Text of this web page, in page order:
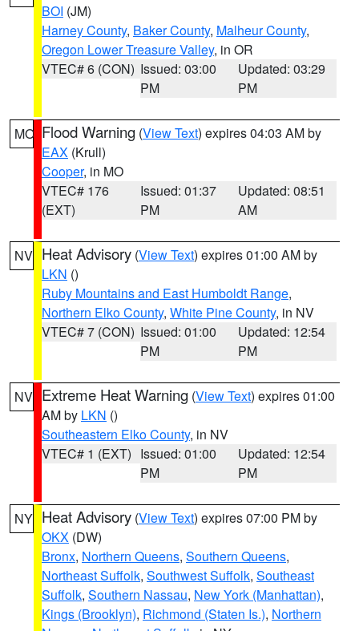
BOI (JM)
Harney County, Baker County, Malheur County,
Oregon Lower Treasure Valley, in OR
VTEC# 6 (CON) Issued: 03:00
PM
Updated: 03:29
PM
MO Flood Warning (View Text) expires 04:03 AM by
EAX (Krull)
Cooper, in MO
VTEC# 176
(EXT)
Issued: 01:37
PM
Updated: 08:51
AM
NV Heat Advisory (View Text) expires 01:00 AM by
LKN ()
Ruby Mountains and East Humboldt Range,
Northern Elko County, White Pine County, in NV
VTEC# 7 (CON) Issued: 01:00
PM
Updated: 12:54
PM
NV Extreme Heat Warning (View Text) expires 01:00
AM by LKN ()
Southeastern Elko County, in NV
VTEC# 1 (EXT) Issued: 01:00
PM
Updated: 12:54
PM
NY Heat Advisory (View Text) expires 07:00 PM by
OKX (DW)
Bronx, Northern Queens, Southern Queens,
Northeast Suffolk, Southwest Suffolk, Southeast
Suffolk, Southern Nassau, New York (Manhattan),
Kings (Brooklyn), Richmond (Staten Is.), Northern